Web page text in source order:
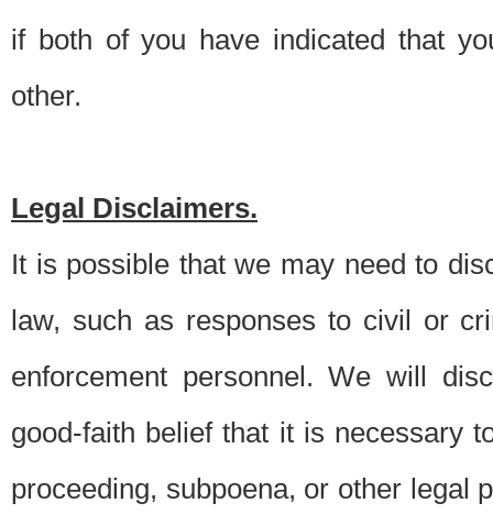
if both of you have indicated that
other.
Legal Disclaimers.
It is possible that we may need to
law, such as responses to civil or
enforcement personnel. We will
good-faith belief that it is necessary
proceeding, subpoena, or other legal